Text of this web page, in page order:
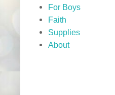
For Boys
Faith
Supplies
About